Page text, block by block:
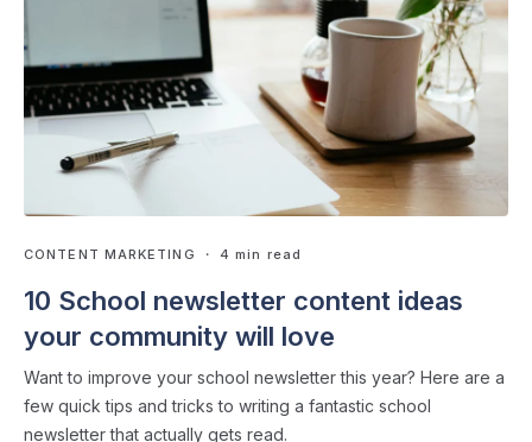
CONTENT MARKETING ・ 4 min read
10 School newsletter content ideas
your community will love
Want to improve your school newsletter this year? Here are a
few quick tips and tricks to writing a fantastic school
newsletter that actually gets read.